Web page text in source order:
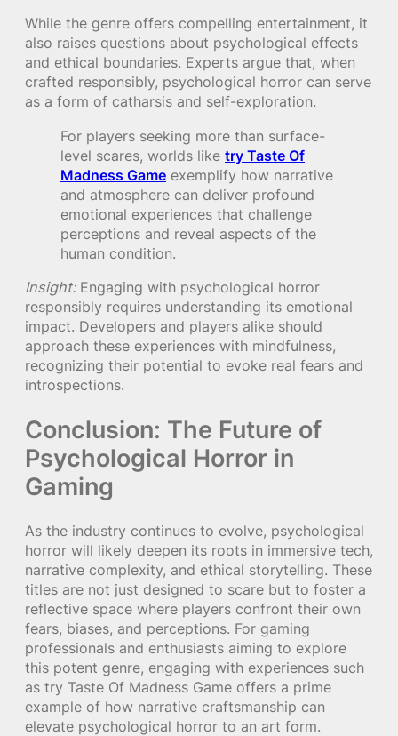
While the genre offers compelling entertainment, it
also raises questions about psychological effects
and ethical boundaries. Experts argue that, when
crafted responsibly, psychological horror can serve
as a form of catharsis and self-exploration.
For players seeking more than surface-
level scares, worlds like try Taste Of
Madness Game exemplify how narrative
and atmosphere can deliver profound
emotional experiences that challenge
perceptions and reveal aspects of the
human condition.
Insight:Engaging with psychological horror
responsibly requires understanding its emotional
impact. Developers and players alike should
approach these experiences with mindfulness,
recognizing their potential to evoke real fears and
introspections.
Conclusion: The Future of
Psychological Horror in
Gaming
As the industry continues to evolve, psychological
horror will likely deepen its roots in immersive tech,
narrative complexity, and ethical storytelling. These
titles are not just designed to scare but to foster a
reflective space where players confront their own
fears, biases, and perceptions. For gaming
professionals and enthusiasts aiming to explore
this potent genre, engaging with experiences such
as try Taste Of Madness Game offers a prime
example of how narrative craftsmanship can
elevate psychological horror to an art form.